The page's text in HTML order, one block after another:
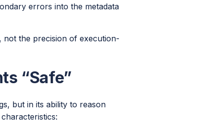
errors into the metadata
not the precision of execution-
“Safe”
but in its ability to reason